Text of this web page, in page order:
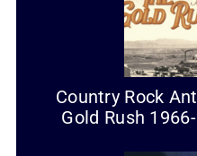
Country Rock
Gold Rush